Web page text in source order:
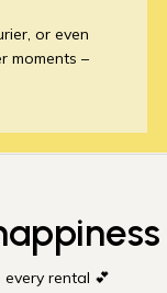
or even
moments –
every rental 💕